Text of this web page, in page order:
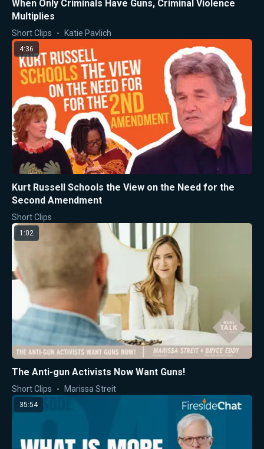
When Only Criminals Have Guns, Criminal Violence
Multiplies
Short Clips Katie Pavlich
4:36
Kurt Russell Schools the View on the Need for the
Second Amendment
Short Clips
1:02
The Anti-gun Activists Now Want Guns!
Short Clips Marissa Streit
35:54